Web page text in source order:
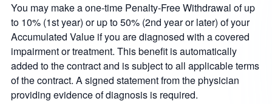
You may make a one-time Penalty-Free Withdrawal of up
to 10% (1st year) or up to 50% (2nd year or later) of your
Accumulated Value if you are diagnosed with a covered
impairment or treatment. This benefit is automatically
added to the contract and is subject to all applicable terms
of the contract. A signed statement from the physician
providing evidence of diagnosis is required.